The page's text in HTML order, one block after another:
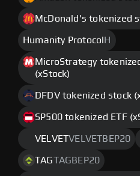
McDonald's tokenized
Humanity Protocol H
MicroStrategy
(xStock)
DFDV tokenized stock
SP500 tokenized ETF
VELVETVELVETBEP20
TAGTAGBEP20